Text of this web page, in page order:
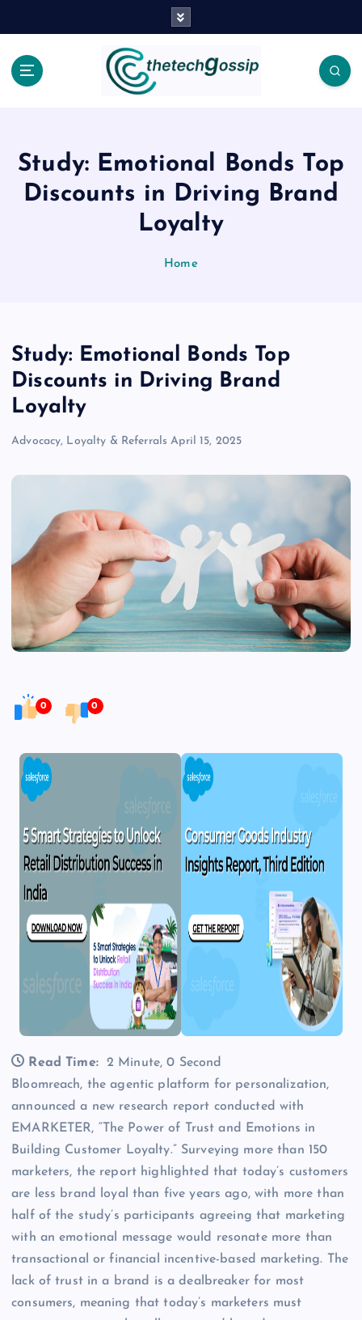
Study: Emotional Bonds Top
Discounts in Driving Brand
Loyalty
Home
Study: Emotional Bonds Top
Discounts in Driving Brand
Loyalty
Advocacy, Loyalty & Referrals April 15, 2025
0 0
Read Time:
2 Minute, 0 Second
Bloomreach, the agentic platform for personalization,
announced a new research report conducted with
EMARKETER, “The Power of Trust and Emotions in
Building Customer Loyalty.” Surveying more than 150
marketers, the report highlighted that today’s customers
are less brand loyal than five years ago, with more than
half of the study’s participants agreeing that marketing
with an emotional message would resonate more than
transactional or financial incentive-based marketing. The
lack of trust in a brand is a dealbreaker for most
consumers, meaning that today’s marketers must